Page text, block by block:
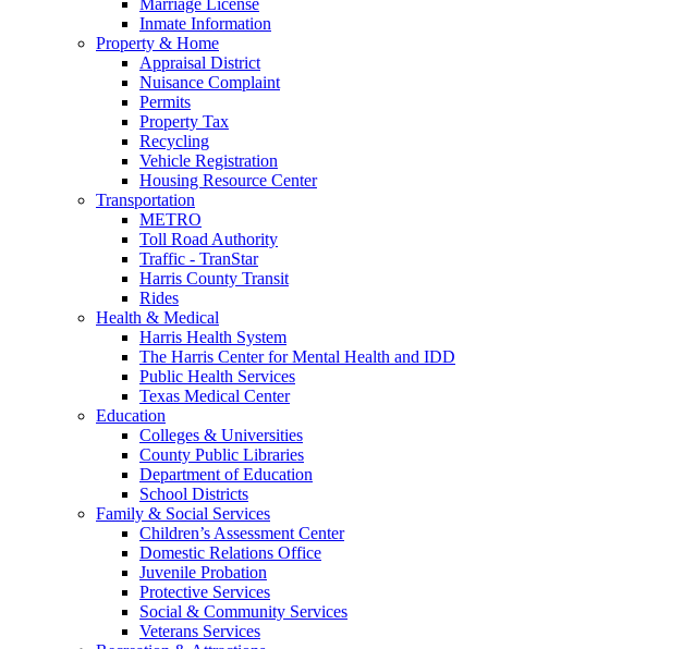
Inmate Information
Property & Home
Appraisal District
Nuisance Complaint
Permits
Property Tax
Recycling
Vehicle Registration
Housing Resource Center
Transportation
METRO
Toll Road Authority
Traffic - TranStar
Harris County Transit
Rides
Health & Medical
Harris Health System
The Harris Center for Mental Health and IDD
Public Health Services
Texas Medical Center
Education
Colleges & Universities
County Public Libraries
Department of Education
School Districts
Family & Social Services
Children’s Assessment Center
Domestic Relations Office
Juvenile Probation
Protective Services
Social & Community Services
Veterans Services